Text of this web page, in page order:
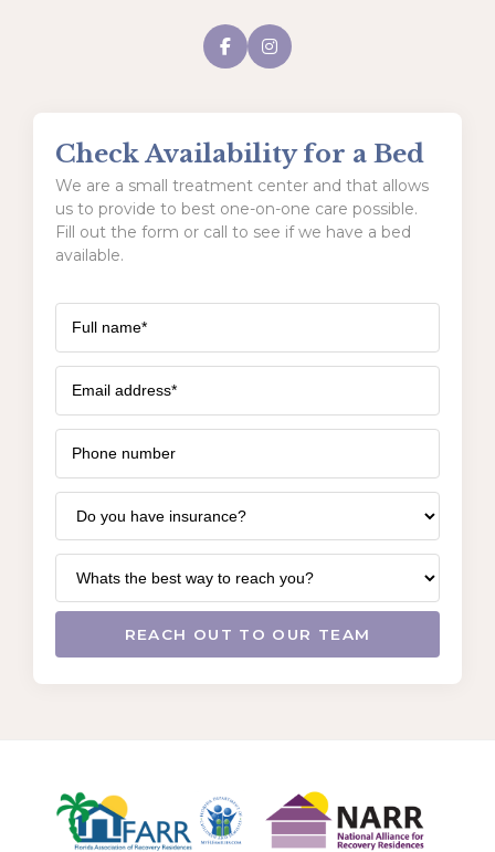
Check Availability for a Bed
We are a small treatment center and that allows
us to provide to best one-on-one care possible.
Fill out the form or call to see if we have a bed
available.